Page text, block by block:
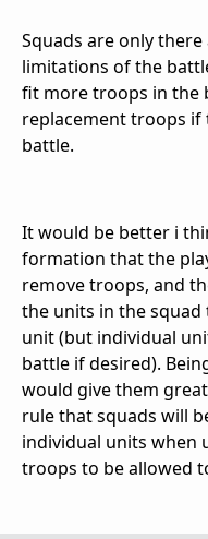
Squads are only
limitations of the
fit more troops in the
replacement troops if
battle.
It would be better i
formation that the
remove troops, and
the units in the squad
unit (but individual
battle if desired).
would give them
rule that squads will
individual units when
troops to be allowed